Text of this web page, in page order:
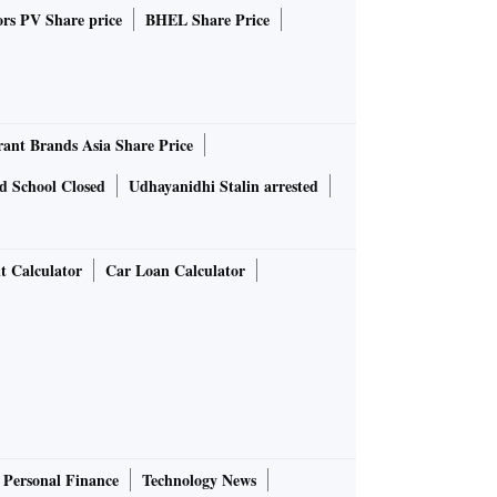
PV Share price
BHEL Share Price
Brands Asia Share Price
School Closed Udhayanidhi Stalin arrested
Calculator
Car Loan Calculator
Personal Finance Technology News